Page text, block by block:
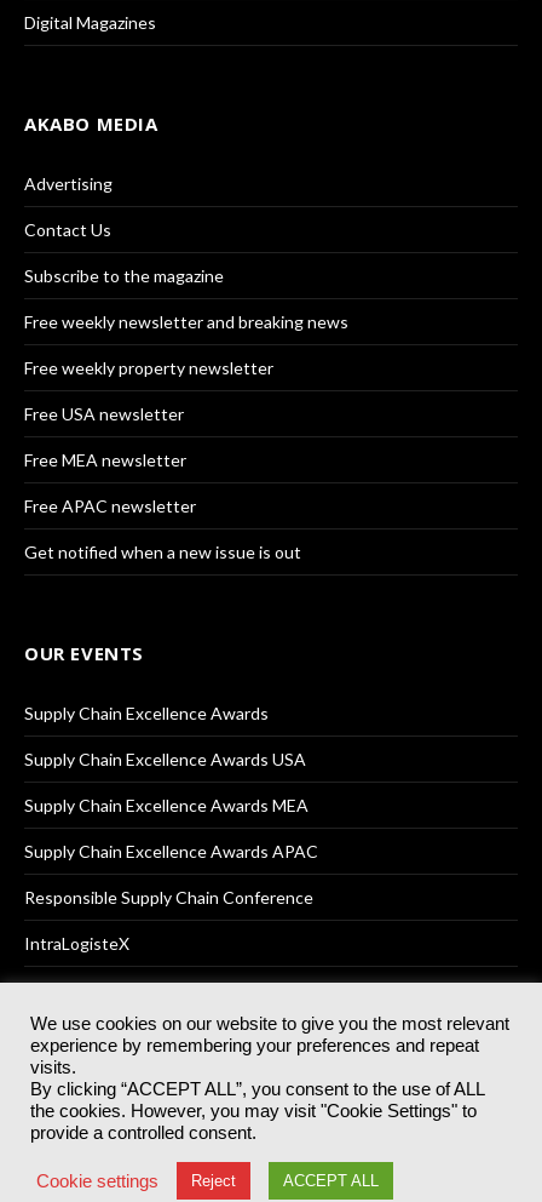
Digital Magazines
AKABO MEDIA
Advertising
Contact Us
Subscribe to the magazine
Free weekly newsletter and breaking news
Free weekly property newsletter
Free USA newsletter
Free MEA newsletter
Free APAC newsletter
Get notified when a new issue is out
OUR EVENTS
Supply Chain Excellence Awards
Supply Chain Excellence Awards USA
Supply Chain Excellence Awards MEA
Supply Chain Excellence Awards APAC
Responsible Supply Chain Conference
IntraLogisteX
© 2025Akabo Media LtdRegistered No 07766641 England | All
rights reserved.
Registered Office: Akabo Media, GG.007, Metal Box Factory, 30
Great Guildford St, SE1 0HS
Terms & Conditions Privacy Policy
We use cookies on our website to give you the most relevant
experience by remembering your preferences and repeat
visits.
By clicking “ACCEPT ALL”, you consent to the use of ALL
the cookies. However, you may visit "Cookie Settings" to
provide a controlled consent.
Cookie settings Reject ACCEPT ALL